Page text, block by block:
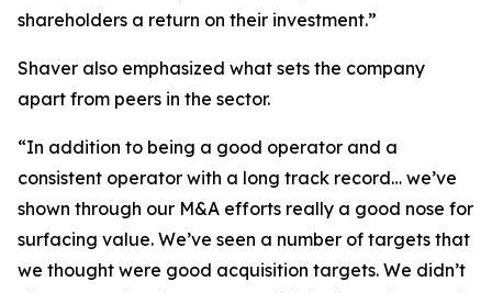
shareholders a return on their investment.”
Shaver also emphasized what sets the company
apart from peers in the sector.
“In addition to being a good operator and a
consistent operator with a long track record… we’ve
shown through our M&A efforts really a good nose for
surfacing value. We’ve seen a number of targets that
we thought were good acquisition targets. We didn’t